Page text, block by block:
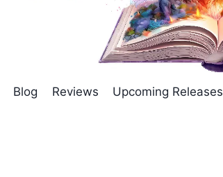
Blog Reviews Upcoming Releases